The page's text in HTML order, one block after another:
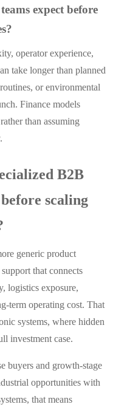
expect before
operator experience,
take longer than planned
or environmental
Finance models
than assuming
B2B
scaling
generic product
that connects
logistics exposure,
term operating cost. That
systems, where hidden
investment case.
buyers and growth-stage
opportunities with
that means